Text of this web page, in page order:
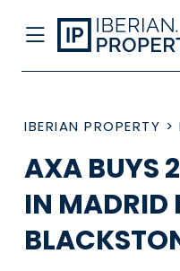
IBERIAN PROPERTY >
AXA BUYS
IN MADRID